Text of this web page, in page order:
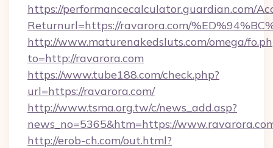
https://performancecalculator.guardian.com/
Returnurl=https://ravarora.com/
http://www.maturenakedsluts.com/omega/
to=http://ravarora.com
https://www.tube188.com/check.php?
url=https://ravarora.com/
http://www.tsma.org.tw/c/news_add.asp?
news_no=5365&htm=https://
http://erob-ch.com/out.html?